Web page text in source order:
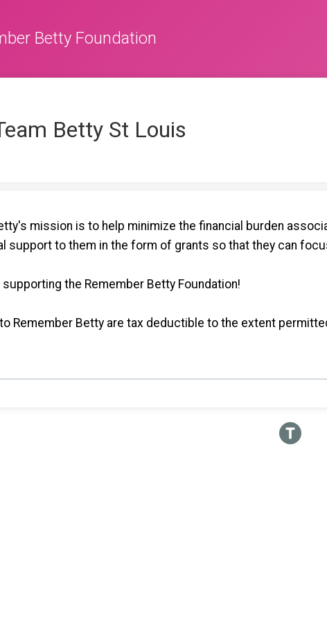
Betty Foundation
Betty St Louis
mission is to help minimize the financial burden
support to them in the form of grants so that they can
the Remember Betty Foundation!
Remember Betty are tax deductible to the extent